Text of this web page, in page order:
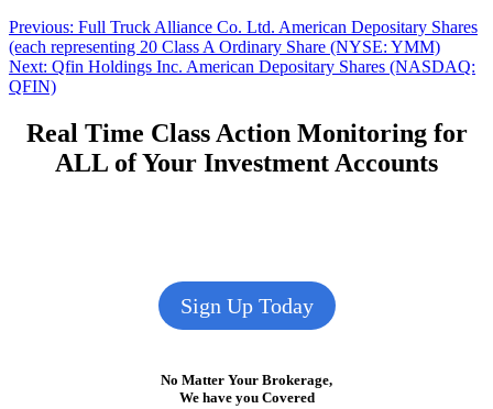
Post
navigation
Previous: Previous
post:
Full Truck Alliance Co. Ltd. American Depositary Shares
(each representing 20 Class A Ordinary Share (NYSE: YMM)
Next: Next
post:
Qfin Holdings Inc. American Depositary Shares (NASDAQ:
QFIN)
Real Time Class Action Monitoring for
ALL of Your Investment Accounts
Sign Up Today
No Matter Your Brokerage,
We have you Covered